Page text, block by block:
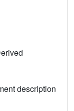
description